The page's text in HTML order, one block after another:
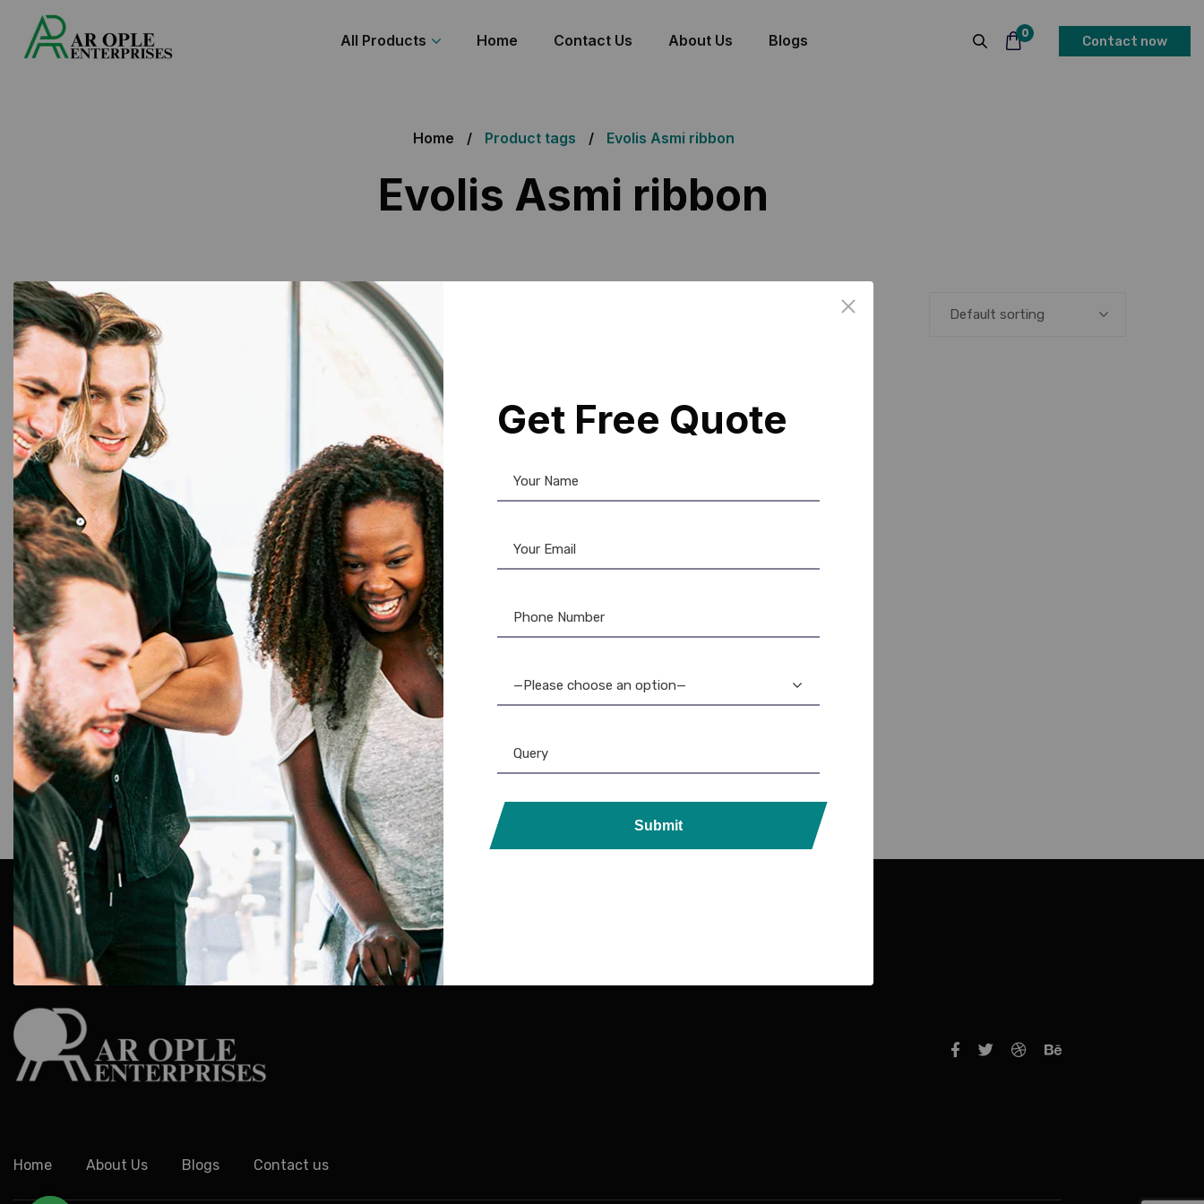
All Products Home Contact Us About Us Blogs 0
Contact now
Home Product tags Evolis Asmi ribbon
Evolis Asmi ribbon
Showing the single result Default sorting
Evolis,Evolis Ribbon Ribbon & Supplies
Evolis Asmi YMCKO Ribbon
(300 Prints) with Cassette
3,600.00 2,999.00
AR Ople Enterprises – Complete Solutions for ID Cards, Printers, Lanyards &
More.
Serving Businesses, Schools & Offices Across India with Fast, Reliable
Delivery.
Home About Us Blogs Contact us
Get Free Quote
—Please choose an option—
Submit